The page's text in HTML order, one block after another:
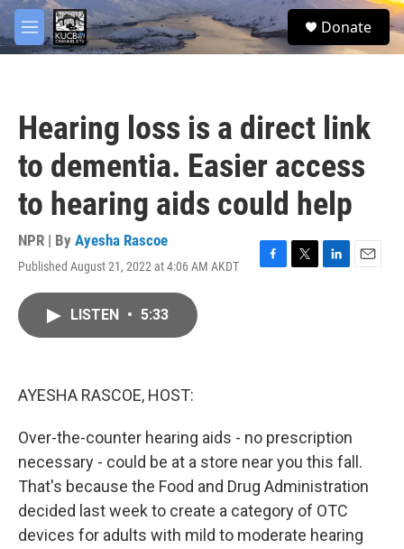
Skip to main content
M
e
S
e
Donate
Hearing loss is a direct link
to dementia. Easier access
to hearing aids could help
NPR | By Ayesha Rascoe
Published August 21, 2022 at 4:06 AM AKDT
F
T
L
E
LISTEN • 5:33
AYESHA RASCOE, HOST:
Over-the-counter hearing aids - no prescription
necessary - could be at a store near you this fall.
That's because the Food and Drug Administration
decided last week to create a category of OTC
devices for adults with mild to moderate hearing
facebook
twitter
youtube
instagram